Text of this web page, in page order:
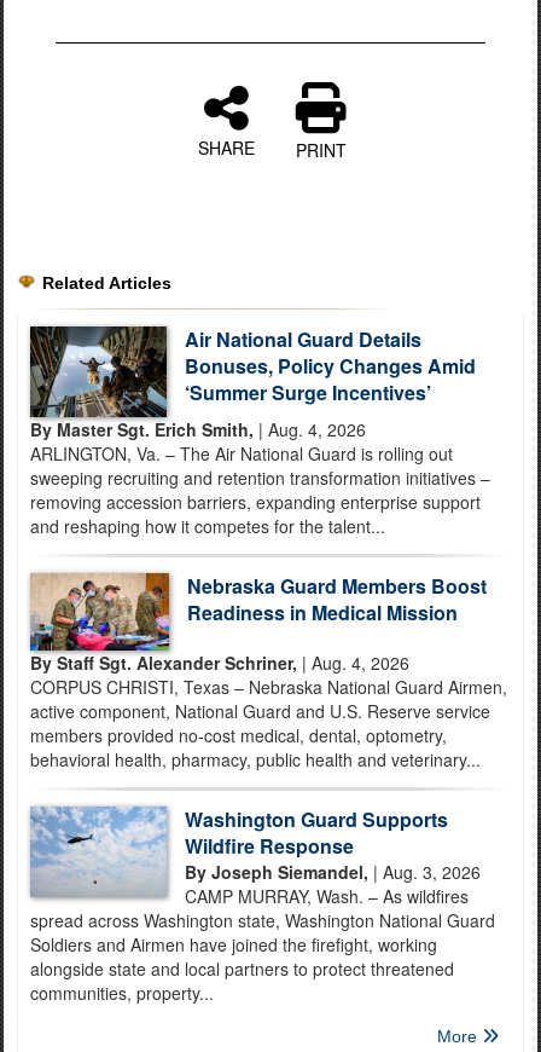
SHARE PRINT
Related Articles
Air National Guard Details
Bonuses, Policy Changes Amid
‘Summer Surge Incentives’
By Master Sgt. Erich Smith, | Aug. 4, 2026
ARLINGTON, Va. – The Air National Guard is rolling out
sweeping recruiting and retention transformation initiatives –
removing accession barriers, expanding enterprise support
and reshaping how it competes for the talent...
Nebraska Guard Members Boost
Readiness in Medical Mission
By Staff Sgt. Alexander Schriner, | Aug. 4, 2026
CORPUS CHRISTI, Texas – Nebraska National Guard Airmen,
active component, National Guard and U.S. Reserve service
members provided no-cost medical, dental, optometry,
behavioral health, pharmacy, public health and veterinary...
Washington Guard Supports
Wildfire Response
By Joseph Siemandel, | Aug. 3, 2026
CAMP MURRAY, Wash. – As wildfires
spread across Washington state, Washington National Guard
Soldiers and Airmen have joined the firefight, working
alongside state and local partners to protect threatened
communities, property...
More